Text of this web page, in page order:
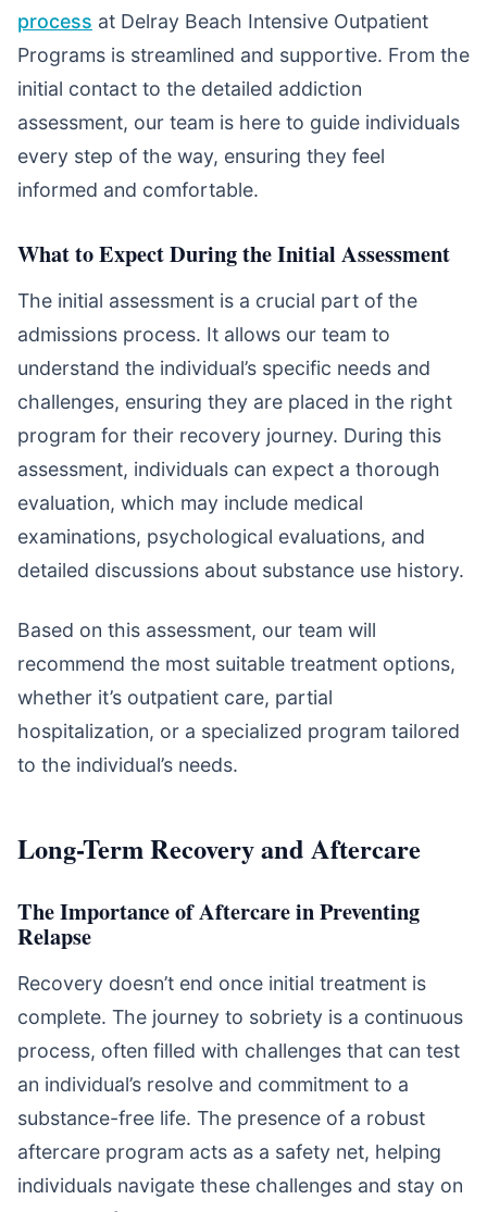
process at Delray Beach Intensive Outpatient
Programs is streamlined and supportive. From the
initial contact to the detailed addiction
assessment, our team is here to guide individuals
every step of the way, ensuring they feel
informed and comfortable.
What to Expect During the Initial Assessment
The initial assessment is a crucial part of the
admissions process. It allows our team to
understand the individual’s specific needs and
challenges, ensuring they are placed in the right
program for their recovery journey. During this
assessment, individuals can expect a thorough
evaluation, which may include medical
examinations, psychological evaluations, and
detailed discussions about substance use history.
Based on this assessment, our team will
recommend the most suitable treatment options,
whether it’s outpatient care, partial
hospitalization, or a specialized program tailored
to the individual’s needs.
Long-Term Recovery and Aftercare
The Importance of Aftercare in Preventing
Relapse
Recovery doesn’t end once initial treatment is
complete. The journey to sobriety is a continuous
process, often filled with challenges that can test
an individual’s resolve and commitment to a
substance-free life. The presence of a robust
aftercare program acts as a safety net, helping
individuals navigate these challenges and stay on